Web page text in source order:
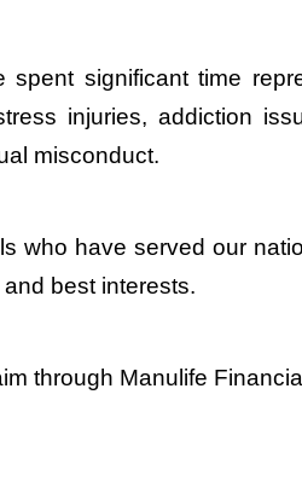
significant time
injuries, addiction
misconduct.
who have served our
best interests.
through Manulife